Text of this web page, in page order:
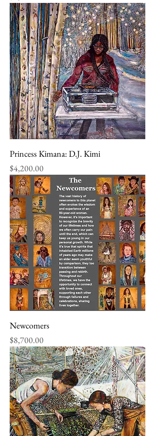
Princess Kimana: D.J. Kimi
Price
$4,200.00
Newcomers
Price
$8,700.00